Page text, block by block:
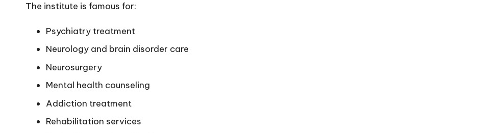
The institute is famous for:
Psychiatry treatment
Neurology and brain disorder care
Neurosurgery
Mental health counseling
Addiction treatment
Rehabilitation services